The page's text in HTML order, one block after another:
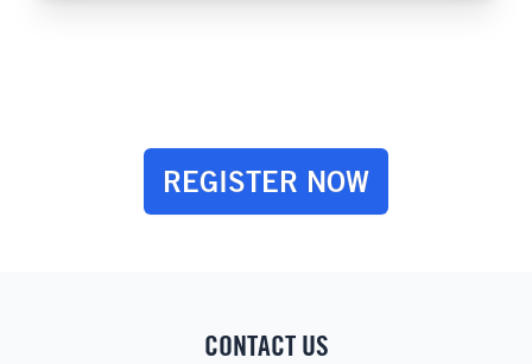
REGISTER NOW
CONTACT US